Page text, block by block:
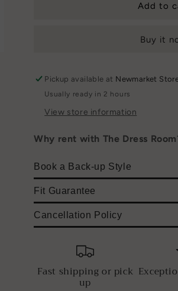
Add to
Buy it
Pickup available at Newmarket
Usually ready in 2 hours
View store information
Why rent with The Dress
Book a Back-up Style
Fit Guarantee
Cancellation Policy
Fast shipping or pick
up